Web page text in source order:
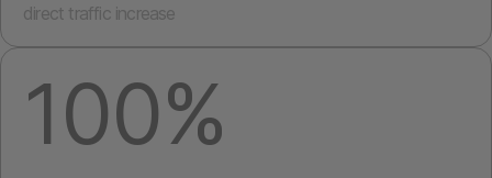
direct traffic increase
100%